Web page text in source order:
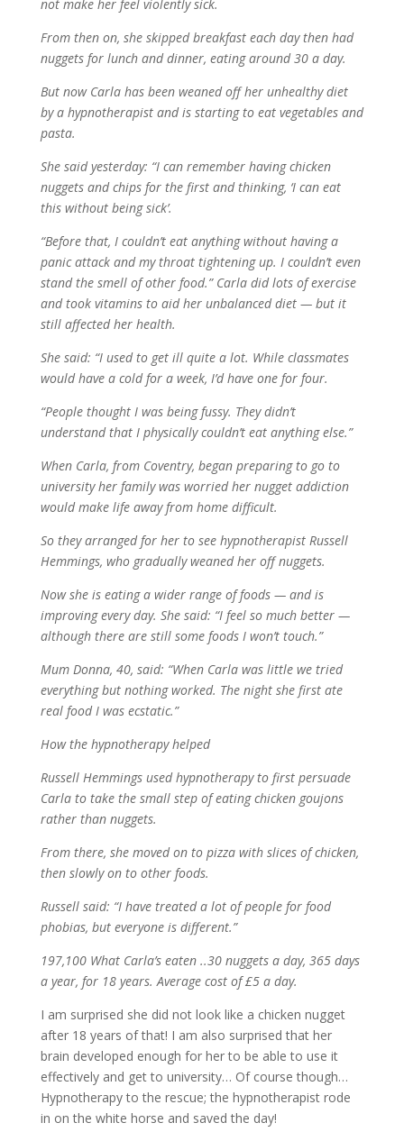
not make her feel violently sick.
From then on, she skipped breakfast each day then had
nuggets for lunch and dinner, eating around 30 a day.
But now Carla has been weaned off her unhealthy diet
by a hypnotherapist and is starting to eat vegetables and
pasta.
She said yesterday: “I can remember having chicken
nuggets and chips for the first and thinking, ‘I can eat
this without being sick’.
“Before that, I couldn’t eat anything without having a
panic attack and my throat tightening up. I couldn’t even
stand the smell of other food.” Carla did lots of exercise
and took vitamins to aid her unbalanced diet — but it
still affected her health.
She said: “I used to get ill quite a lot. While classmates
would have a cold for a week, I’d have one for four.
“People thought I was being fussy. They didn’t
understand that I physically couldn’t eat anything else.”
When Carla, from Coventry, began preparing to go to
university her family was worried her nugget addiction
would make life away from home difficult.
So they arranged for her to see hypnotherapist Russell
Hemmings, who gradually weaned her off nuggets.
Now she is eating a wider range of foods — and is
improving every day. She said: “I feel so much better —
although there are still some foods I won’t touch.”
Mum Donna, 40, said: “When Carla was little we tried
everything but nothing worked. The night she first ate
real food I was ecstatic.”
How the hypnotherapy helped
Russell Hemmings used hypnotherapy to first persuade
Carla to take the small step of eating chicken goujons
rather than nuggets.
From there, she moved on to pizza with slices of chicken,
then slowly on to other foods.
Russell said: “I have treated a lot of people for food
phobias, but everyone is different.”
197,100 What Carla’s eaten ..30 nuggets a day, 365 days
a year, for 18 years. Average cost of £5 a day.
I am surprised she did not look like a chicken nugget
after 18 years of that! I am also surprised that her
brain developed enough for her to be able to use it
effectively and get to university… Of course though…
Hypnotherapy to the rescue; the hypnotherapist rode
in on the white horse and saved the day!